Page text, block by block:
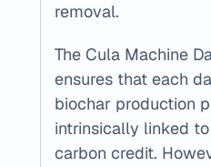
removal.
The Cula Machine
ensures that each
biochar production
intrinsically linked
carbon credit.